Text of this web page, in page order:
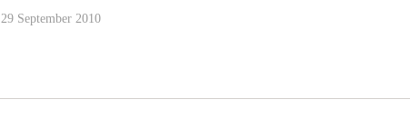
29 September 2010